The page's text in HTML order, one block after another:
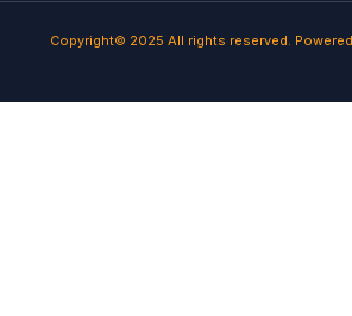
Copyright© 2025 All rights reserved.